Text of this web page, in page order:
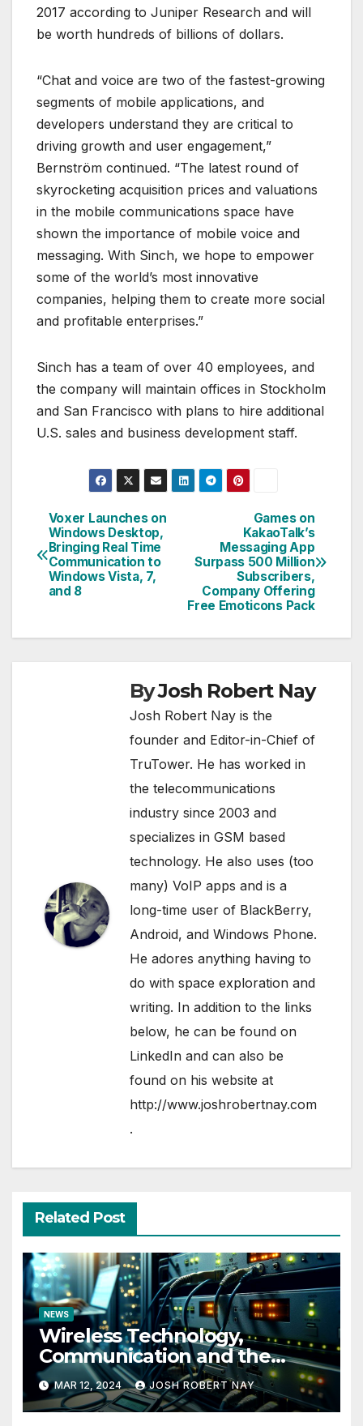
2017 according to Juniper Research and will
be worth hundreds of billions of dollars.
“Chat and voice are two of the fastest-growing
segments of mobile applications, and
developers understand they are critical to
driving growth and user engagement,”
Bernström continued. “The latest round of
skyrocketing acquisition prices and valuations
in the mobile communications space have
shown the importance of mobile voice and
messaging. With Sinch, we hope to empower
some of the world’s most innovative
companies, helping them to create more social
and profitable enterprises.”
Sinch has a team of over 40 employees, and
the company will maintain offices in Stockholm
and San Francisco with plans to hire additional
U.S. sales and business development staff.
Post
navigation
Games on
KakaoTalk’s
Messaging App
Surpass 500 Million
Subscribers,
Company Offering
Free Emoticons Pack
Voxer Launches on
Windows Desktop,
Bringing Real Time
Communication to
Windows Vista, 7,
and 8
ByJosh Robert Nay
Josh Robert Nay is the
founder and Editor-in-Chief of
TruTower. He has worked in
the telecommunications
industry since 2003 and
specializes in GSM based
technology. He also uses (too
many) VoIP apps and is a
long-time user of BlackBerry,
Android, and Windows Phone.
He adores anything having to
do with space exploration and
writing. In addition to the links
below, he can be found on
LinkedIn and can also be
found on his website at
http://www.joshrobertnay.com
.
Related Post
NEWS
Wireless Technology,
Communication and the
Impact of Temperature and
Humidity Data Loggers
MAR 12, 2024 JOSH ROBERT NAY